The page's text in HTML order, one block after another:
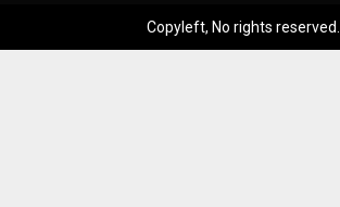
Copyleft, No rights reserved.